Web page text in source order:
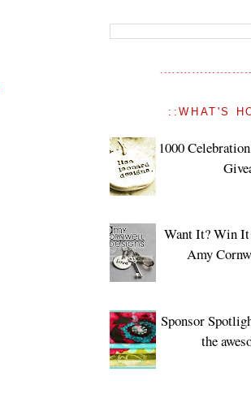
::WHAT'S
1000
Want It? Win
Amy
Sponsor
the